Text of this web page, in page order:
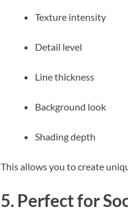
Texture intensity
Detail level
Line thickness
Background look
Shading depth
This allows you to create
5. Perfect for